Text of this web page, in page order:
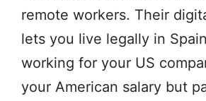
remote workers. Their
lets you live legally in
working for your US
your American salary but